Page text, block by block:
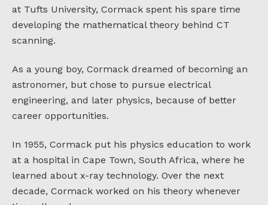
at Tufts University, Cormack spent his spare time
developing the mathematical theory behind CT
scanning.
As a young boy, Cormack dreamed of becoming an
astronomer, but chose to pursue electrical
engineering, and later physics, because of better
career opportunities.
In 1955, Cormack put his physics education to work
at a hospital in Cape Town, South Africa, where he
learned about x-ray technology. Over the next
decade, Cormack worked on his theory whenever